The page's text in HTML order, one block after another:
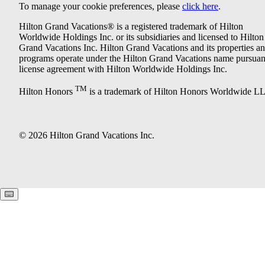
To manage your cookie preferences, please click here.
Hilton Grand Vacations® is a registered trademark of Hilton
Worldwide Holdings Inc. or its subsidiaries and licensed to Hilton
Grand Vacations Inc. Hilton Grand Vacations and its properties
programs operate under the Hilton Grand Vacations name
license agreement with Hilton Worldwide Holdings Inc.
Hilton Honors TM is a trademark of Hilton Honors Worldwide
© 2026 Hilton Grand Vacations Inc.
Keyboard shortcuts